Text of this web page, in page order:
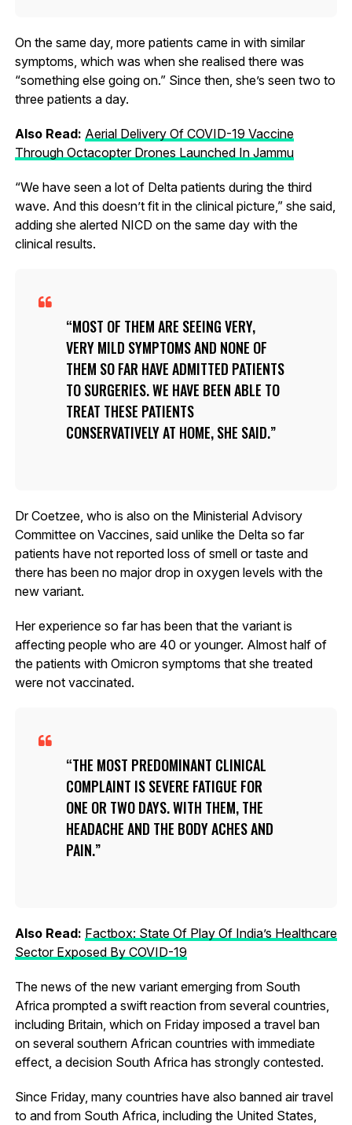
On the same day, more patients came in with similar
symptoms, which was when she realised there was
“something else going on.” Since then, she’s seen two to
three patients a day.
Also Read: Aerial Delivery Of COVID-19 Vaccine
Through Octacopter Drones Launched In Jammu
“We have seen a lot of Delta patients during the third
wave. And this doesn’t fit in the clinical picture,” she said,
adding she alerted NICD on the same day with the
clinical results.
MOST OF THEM ARE SEEING VERY,
VERY MILD SYMPTOMS AND NONE OF
THEM SO FAR HAVE ADMITTED PATIENTS
TO SURGERIES. WE HAVE BEEN ABLE TO
TREAT THESE PATIENTS
CONSERVATIVELY AT HOME, SHE SAID.
Dr Coetzee, who is also on the Ministerial Advisory
Committee on Vaccines, said unlike the Delta so far
patients have not reported loss of smell or taste and
there has been no major drop in oxygen levels with the
new variant.
Her experience so far has been that the variant is
affecting people who are 40 or younger. Almost half of
the patients with Omicron symptoms that she treated
were not vaccinated.
THE MOST PREDOMINANT CLINICAL
COMPLAINT IS SEVERE FATIGUE FOR
ONE OR TWO DAYS. WITH THEM, THE
HEADACHE AND THE BODY ACHES AND
PAIN.
Also Read: Factbox: State Of Play Of India’s Healthcare
Sector Exposed By COVID-19
The news of the new variant emerging from South
Africa prompted a swift reaction from several countries,
including Britain, which on Friday imposed a travel ban
on several southern African countries with immediate
effect, a decision South Africa has strongly contested.
Since Friday, many countries have also banned air travel
to and from South Africa, including the United States,